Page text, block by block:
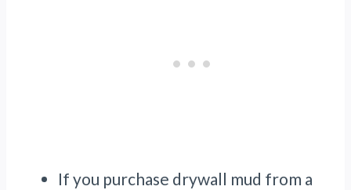
If you purchase drywall mud from a